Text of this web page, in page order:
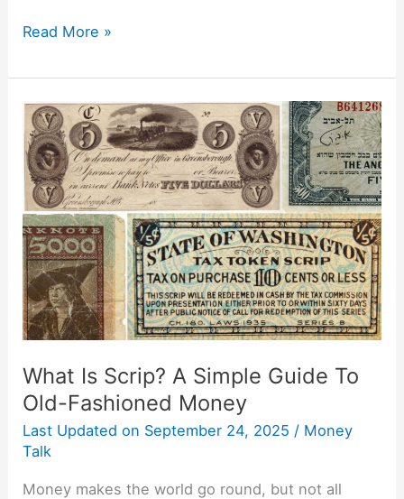
Read More »
What Is Scrip? A Simple Guide To
Old-Fashioned Money
Last Updated on September 24, 2025 / Money
Talk
Money makes the world go round, but not all
What
Is
Scrip?
A
Simple
Guide
To
Old-
Fashioned
Money